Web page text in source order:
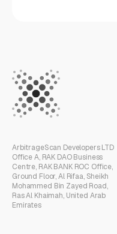
ArbitrageScan Developers LTD
Office A, RAK DAO Business
Centre, RAK BANK ROC Office,
Ground Floor, Al Rifaa, Sheikh
Mohammed Bin Zayed Road,
Ras Al Khaimah, United Arab
Emirates